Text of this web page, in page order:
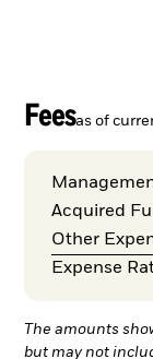
Feesas of
Acquired
Other
Expense
The amounts
but may not